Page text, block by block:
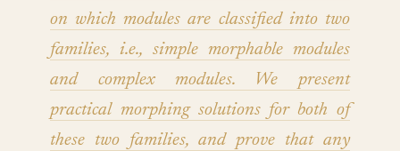
on which modules are classified into two
families, i.e., simple morphable modules
and complex modules. We present
practical morphing solutions for both of
these two families, and prove that any